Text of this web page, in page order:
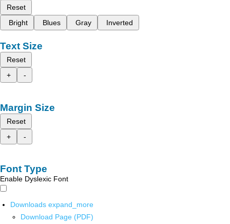
Reset
Bright
Blues Gray Inverted
Text Size
Reset
+
-
Margin Size
Reset
+
-
Font Type
Enable Dyslexic Font
Downloads expand_more
Download Page (PDF)